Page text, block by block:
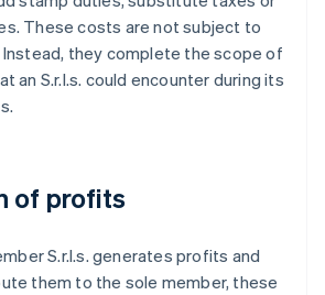
These costs are not subject to
they complete the scope of
an S.r.l.s. could encounter during its
of profits
S.r.l.s. generates profits and
them to the sole member, these